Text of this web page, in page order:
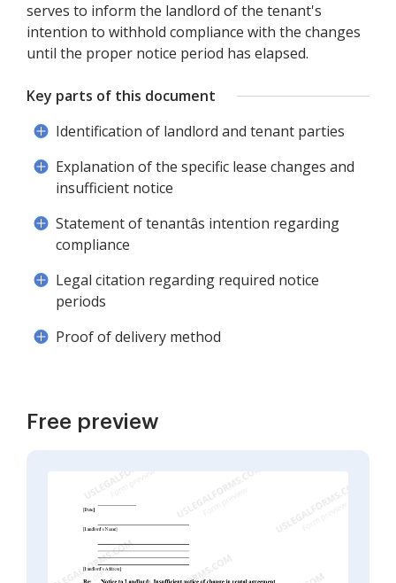
serves to inform the landlord of the tenant's
intention to withhold compliance with the changes
until the proper notice period has elapsed.
Key parts of this document
Identification of landlord and tenant parties
Explanation of the specific lease changes and
insufficient notice
Statement of tenantâs intention regarding
compliance
Legal citation regarding required notice
periods
Proof of delivery method
Free preview